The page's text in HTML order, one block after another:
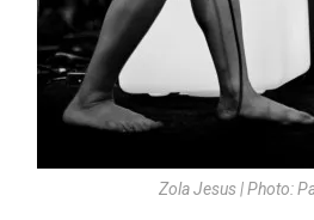
Zola Jesus | Photo: